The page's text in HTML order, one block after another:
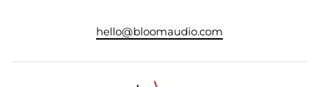
hello@bloomaudio.com